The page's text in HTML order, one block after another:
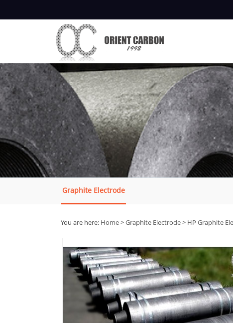
Graphite Electrode
You are here: Home>Graphite Electrode> HP Graphite